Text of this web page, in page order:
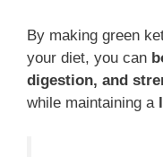
By making green
your diet, you can
digestion, and
while maintaining a